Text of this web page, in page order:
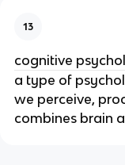
13
cognitive
a type of
we perceive,
combines brain